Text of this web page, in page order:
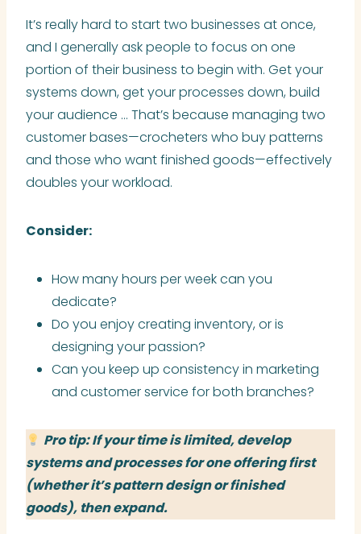
It’s really hard to start two businesses at once,
and I generally ask people to focus on one
portion of their business to begin with. Get your
systems down, get your processes down, build
your audience … That’s because managing two
customer bases—crocheters who buy patterns
and those who want finished goods—effectively
doubles your workload.
Consider:
How many hours per week can you
dedicate?
Do you enjoy creating inventory, or is
designing your passion?
Can you keep up consistency in marketing
and customer service for both branches?
Pro tip: If your time is limited, develop
systems and processes for one offering first
(whether it’s pattern design or finished
goods), then expand.